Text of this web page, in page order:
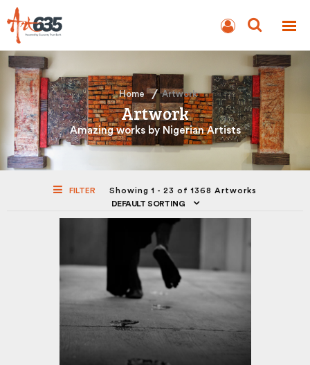
AUCTION
Home Artwork
Artwork
Amazing works by Nigerian Artists
FILTER
Showing 1 - 23 of 1368 Artworks
DEFAULT SORTING